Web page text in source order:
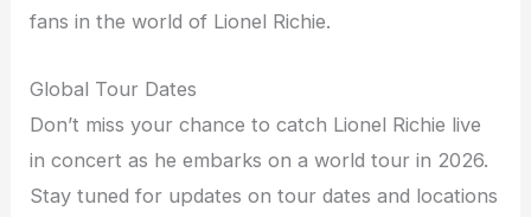
fans in the world of Lionel Richie.
Global Tour Dates
Don’t miss your chance to catch Lionel Richie live
in concert as he embarks on a world tour in 2026.
Stay tuned for updates on tour dates and locations